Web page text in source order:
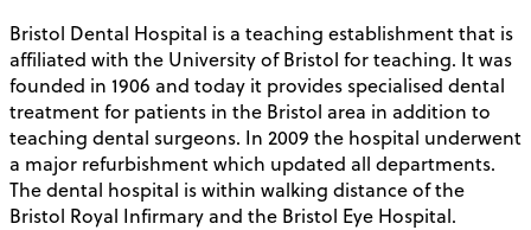
Bristol Dental Hospital is a teaching establishment that is
affiliated with the University of Bristol for teaching. It was
founded in 1906 and today it provides specialised dental
treatment for patients in the Bristol area in addition to
teaching dental surgeons. In 2009 the hospital underwent
a major refurbishment which updated all departments.
The dental hospital is within walking distance of the
Bristol Royal Infirmary and the Bristol Eye Hospital.